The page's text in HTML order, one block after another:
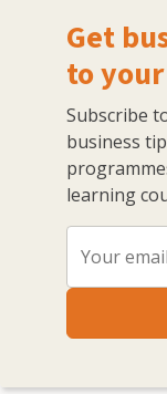
Get
to
Subscribe
business
learning